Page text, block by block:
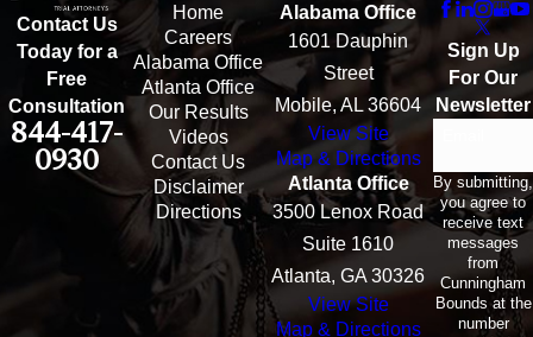
Contact Us
Today for a
Free
Consultation
844-417-
0930
Home
Careers
Alabama Office
Atlanta Office
Our Results
Videos
Contact Us
Disclaimer
Directions
Alabama Office
1601 Dauphin
Street
Mobile, AL 36604
View Site
Map & Directions
Atlanta Office
3500 Lenox Road
Suite 1610
Atlanta, GA 30326
View Site
Map & Directions
Sign Up
For Our
Newsletter
By submitting,
you agree to
receive text
messages
from
Cunningham
Bounds at the
number